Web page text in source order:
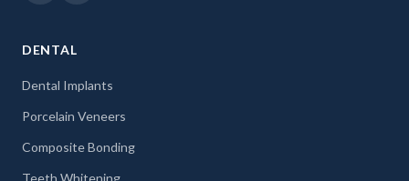
DENTAL
Dental Implants
Porcelain Veneers
Composite Bonding
Teeth Whitening